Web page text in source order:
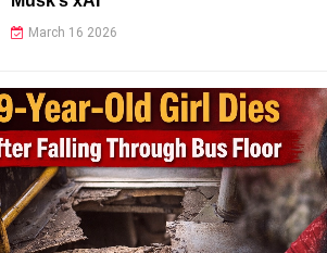
March 16 2026